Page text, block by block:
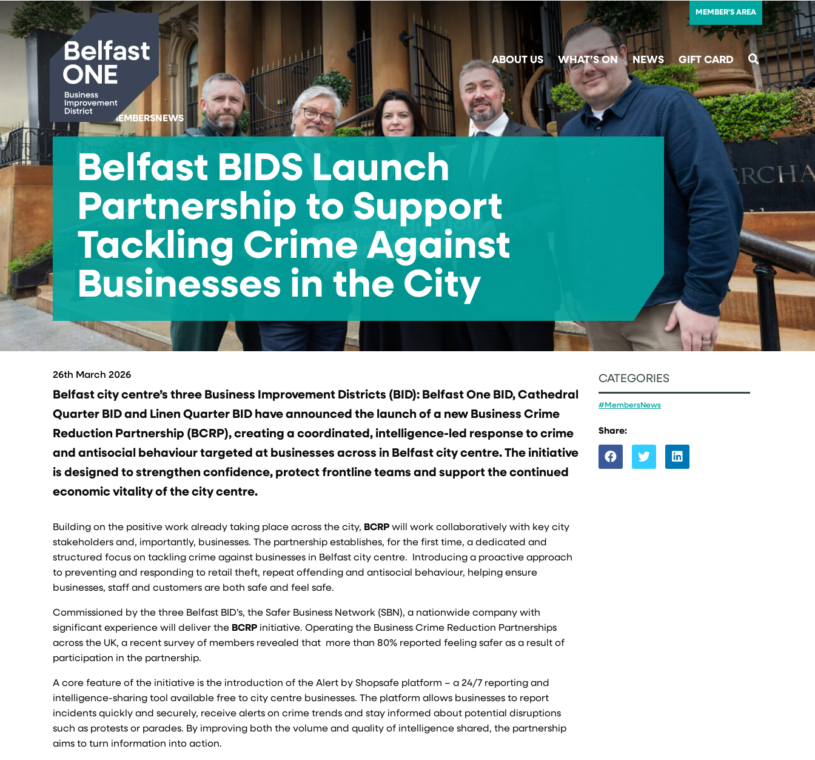
Search
MEMBER'S AREA
ABOUT US WHAT’S ON NEWS GIFT CARD SEARCH
#MEMBERSNEWS
Belfast BIDS Launch
Partnership to Support
Tackling Crime Against
Businesses in the City
26th March 2026
Belfast city centre’s three Business Improvement Districts (BID): Belfast One BID, Cathedral
Quarter BID and Linen Quarter BID have announced the launch of a new Business Crime
Reduction Partnership (BCRP), creating a coordinated, intelligence-led response to crime
and antisocial behaviour targeted at businesses across in Belfast city centre. The initiative
is designed to strengthen confidence, protect frontline teams and support the continued
economic vitality of the city centre.
Building on the positive work already taking place across the city, BCRP will work collaboratively with key city
stakeholders and, importantly, businesses. The partnership establishes, for the first time, a dedicated and
structured focus on tackling crime against businesses in Belfast city centre. Introducing a proactive approach
to preventing and responding to retail theft, repeat offending and antisocial behaviour, helping ensure
businesses, staff and customers are both safe and feel safe.
Commissioned by the three Belfast BID’s, the Safer Business Network (SBN), a nationwide company with
significant experience will deliver the BCRP initiative. Operating the Business Crime Reduction Partnerships
across the UK, a recent survey of members revealed that more than 80% reported feeling safer as a result of
participation in the partnership.
A core feature of the initiative is the introduction of the Alert by Shopsafe platform – a 24/7 reporting and
intelligence-sharing tool available free to city centre businesses. The platform allows businesses to report
incidents quickly and securely, receive alerts on crime trends and stay informed about potential disruptions
such as protests or parades. By improving both the volume and quality of intelligence shared, the partnership
aims to turn information into action.
CATEGORIES
#MembersNews
Share: